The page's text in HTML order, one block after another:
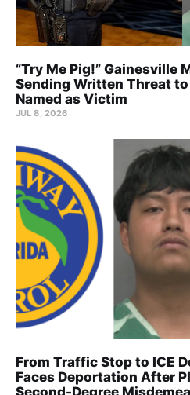
“Try Me Pig!” Gainesville
Sending Written Threat to
Named as Victim
JUL 8, 2026
From Traffic Stop to ICE
Faces Deportation After
Second-Degree